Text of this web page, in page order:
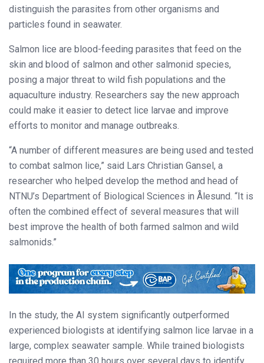
distinguish the parasites from other organisms and
particles found in seawater.
Salmon lice are blood-feeding parasites that feed on the
skin and blood of salmon and other salmonid species,
posing a major threat to wild fish populations and the
aquaculture industry. Researchers say the new approach
could make it easier to detect lice larvae and improve
efforts to monitor and manage outbreaks.
“A number of different measures are being used and tested
to combat salmon lice,” said Lars Christian Gansel, a
researcher who helped develop the method and head of
NTNU’s Department of Biological Sciences in Ålesund. “It is
often the combined effect of several measures that will
best improve the health of both farmed salmon and wild
salmonids.”
In the study, the AI system significantly outperformed
experienced biologists at identifying salmon lice larvae in a
large, complex seawater sample. While trained biologists